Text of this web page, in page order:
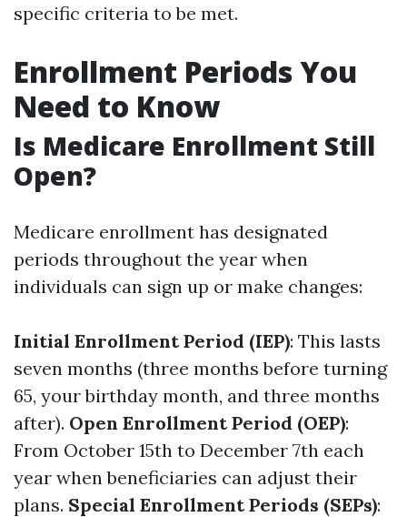
specific criteria to be met.
Enrollment Periods You
Need to Know
Is Medicare Enrollment Still
Open?
Medicare enrollment has designated
periods throughout the year when
individuals can sign up or make changes:
Initial Enrollment Period (IEP): This lasts
seven months (three months before turning
65, your birthday month, and three months
after). Open Enrollment Period (OEP):
From October 15th to December 7th each
year when beneficiaries can adjust their
plans. Special Enrollment Periods (SEPs):